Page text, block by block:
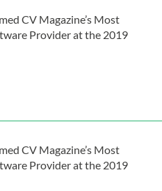
CV Magazine’s Most
Provider at the 2019
CV Magazine’s Most
Provider at the 2019